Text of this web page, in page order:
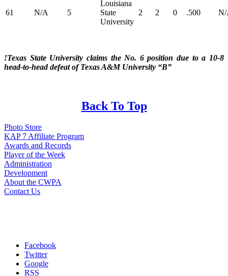
61 N/A 5
Louisiana
State
University
2 2 0 .500
!Texas State University claims the No. 6 position due to a 10-8
head-to-head defeat of Texas A&M University “B”
Back To Top
Photo Store
KAP 7 Affiliate Program
Awards and Records
Player of the Week
Administration
Development
About the CWPA
Contact Us
Facebook
Twitter
Google
RSS